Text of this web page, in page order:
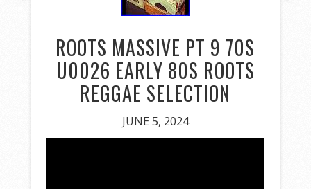
ROOTS MASSIVE PT 9 70S
U0026 EARLY 80S ROOTS
REGGAE SELECTION
JUNE 5, 2024